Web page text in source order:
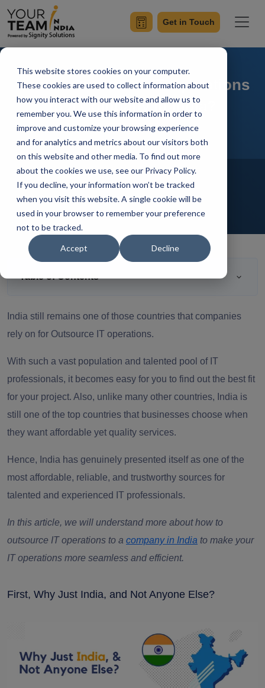
This website stores cookies on your computer.
These cookies are used to collect information about
how you interact with our website and allow us to
remember you. We use this information in order to
improve and customize your browsing experience
and for analytics and metrics about our visitors both
on this website and other media. To find out more
about the cookies we use, see our Privacy Policy.
If you decline, your information won’t be tracked
when you visit this website. A single cookie will be
used in your browser to remember your preference
not to be tracked.
Accept Decline
Get in Touch
How to Outsource IT Operations
to a Company in India?
Home Blog Offshore Software Development
Offshore Development Center
Outsourcing Hire Developers
Manik Sharma
Table of Contents
India still remains one of those countries that companies
rely on for Outsource IT operations.
With such a vast population and talented pool of IT
professionals, it becomes easy for you to find out the best fit
for your project. Also, unlike many other countries, India is
still one of the top countries that businesses choose when
they want affordable yet quality services.
Hence, India has genuinely presented itself as one of the
most affordable, reliable, and trustworthy sources for
talented and experienced IT professionals.
In this article, we will understand more about how to
outsource IT operations to a company in India to make your
IT operations more seamless and efficient.
First, Why Just India, and Not Anyone Else?